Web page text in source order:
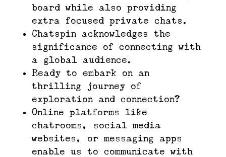
board while also providing
extra focused private chats.
Chatspin acknowledges the
significance of connecting with
a global audience.
Ready to embark on an
thrilling journey of
exploration and connection?
Online platforms like
chatrooms, social media
websites, or messaging apps
enable us to communicate with